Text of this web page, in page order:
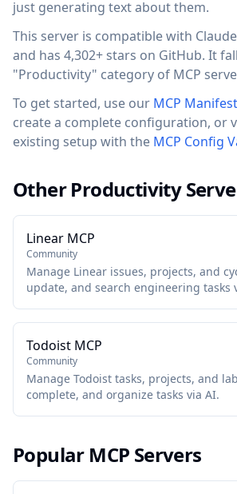
just generating text about them.
This server is compatible with
and has 4,302+ stars on GitHub. It
"Productivity" category of MCP
To get started, use our MCP
create a complete configuration, or
existing setup with the MCP Config
Other Productivity
Linear MCP
Community
Manage Linear issues, projects, and
update, and search engineering tasks
Todoist MCP
Community
Manage Todoist tasks, projects, and
complete, and organize tasks via AI.
Popular MCP Servers